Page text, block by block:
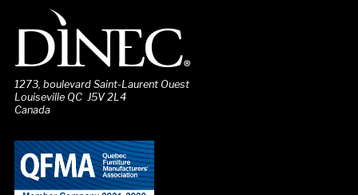
1273, boulevard Saint-Laurent Ouest
Louiseville QC J5V 2L4
Canada